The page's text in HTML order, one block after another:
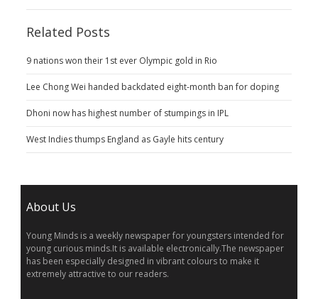
Related Posts
9 nations won their 1st ever Olympic gold in Rio
Lee Chong Wei handed backdated eight-month ban for doping
Dhoni now has highest number of stumpings in IPL
West Indies thumps England as Gayle hits century
About Us
Young Minds is a weekly newspaper for youngsters intended for
young curious minds.It is available electronically.The newspaper
has been especially designed in vibrant colours to make it
extremely attractive to our readers.